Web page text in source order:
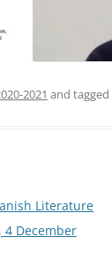
2021 and tagged
Literature
4 December